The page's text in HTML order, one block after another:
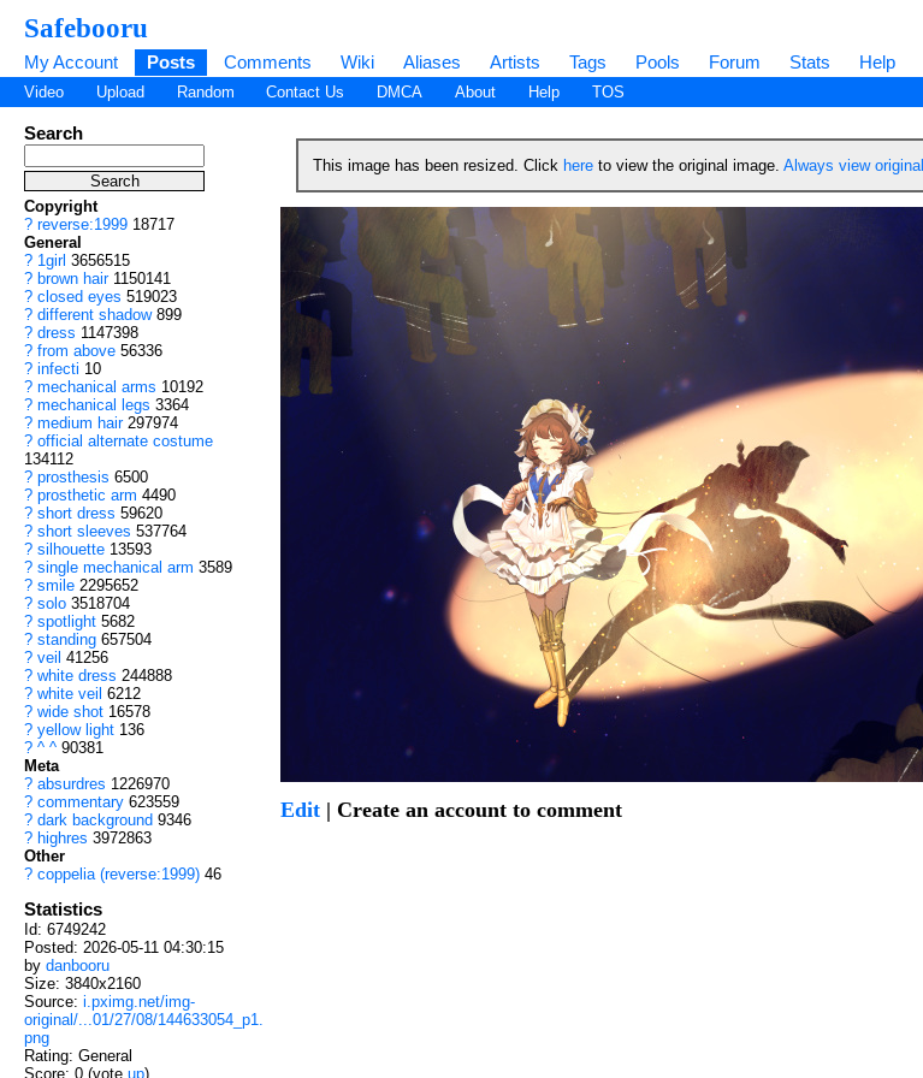
Safebooru
My Account Posts Comments Wiki Aliases Artists Tags Pools Forum Stats Help
Video Upload Random Contact Us DMCA About Help TOS
Search
Copyright
? reverse:1999 18717
General
? 1girl 3656515
? brown hair 1150141
? closed eyes 519023
? different shadow 899
? dress 1147398
? from above 56336
? infecti 10
? mechanical arms 10192
? mechanical legs 3364
? medium hair 297974
? official alternate costume
134112
? prosthesis 6500
? prosthetic arm 4490
? short dress 59620
? short sleeves 537764
? silhouette 13593
? single mechanical arm 3589
? smile 2295652
? solo 3518704
? spotlight 5682
? standing 657504
? veil 41256
? white dress 244888
? white veil 6212
? wide shot 16578
? yellow light 136
? ^ ^ 90381
Meta
? absurdres 1226970
? commentary 623559
? dark background 9346
? highres 3972863
Other
? coppelia (reverse:1999) 46
Statistics
Id: 6749242
Posted: 2026-05-11 04:30:15
by danbooru
Size: 3840x2160
Source: i.pximg.net/img-
original/...01/27/08/144633054_p1.
png
Rating: General
Score: 0 (vote up)
This image has been resized. Click here to view the original image.Always view original
Edit| Create an account to comment